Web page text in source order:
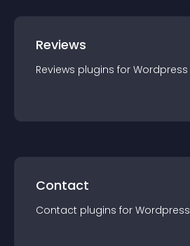
Reviews
Reviews plugins for Wordpress
Contact
Contact plugins for Wordpress